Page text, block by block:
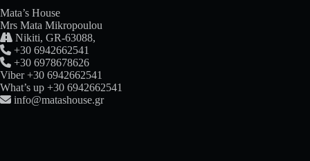
Mata’s House
Mrs Mata Mikropoulou
 Nikiti, GR-63088,
 +30 6942662541
 +30 6978678626
Viber +30 6942662541
What’s up +30 6942662541
 info@matashouse.gr